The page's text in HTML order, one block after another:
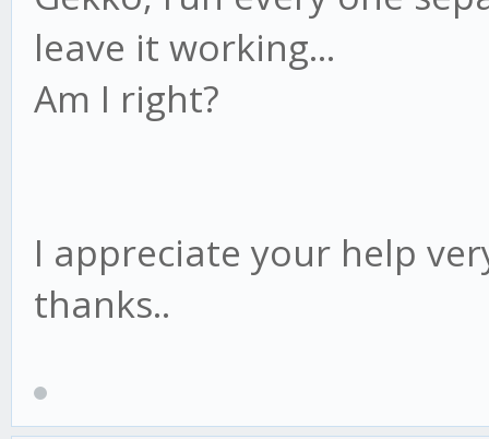
leave it working...
Am I right?
I appreciate your help
thanks..